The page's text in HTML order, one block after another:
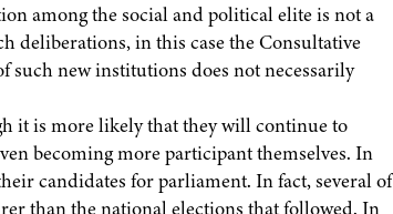
among the social and political elite is not a
deliberations, in this case the Consultative
such new institutions does not necessarily
it is more likely that they will continue to
becoming more participant themselves. In
candidates for parliament. In fact, several of